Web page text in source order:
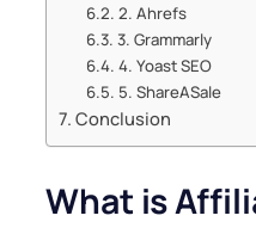
2. Ahrefs
3. Grammarly
4. Yoast SEO
5. ShareASale
Conclusion
What is